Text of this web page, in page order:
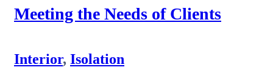
Meeting the Needs of Clients
Interior, Isolation